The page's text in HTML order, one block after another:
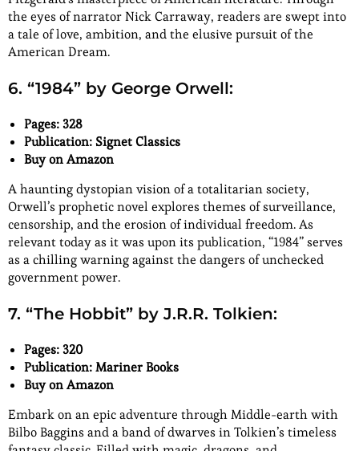
the eyes of narrator Nick Carraway, readers are swept into
a tale of love, ambition, and the elusive pursuit of the
American Dream.
6. “1984” by George Orwell:
Pages: 328
Publication: Signet Classics
Buy on Amazon
A haunting dystopian vision of a totalitarian society,
Orwell’s prophetic novel explores themes of surveillance,
censorship, and the erosion of individual freedom. As
relevant today as it was upon its publication, “1984” serves
as a chilling warning against the dangers of unchecked
government power.
7. “The Hobbit” by J.R.R. Tolkien:
Pages: 320
Publication: Mariner Books
Buy on Amazon
Embark on an epic adventure through Middle-earth with
Bilbo Baggins and a band of dwarves in Tolkien’s timeless